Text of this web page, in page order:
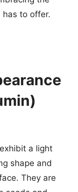
to offer.
a light
shape and
They are